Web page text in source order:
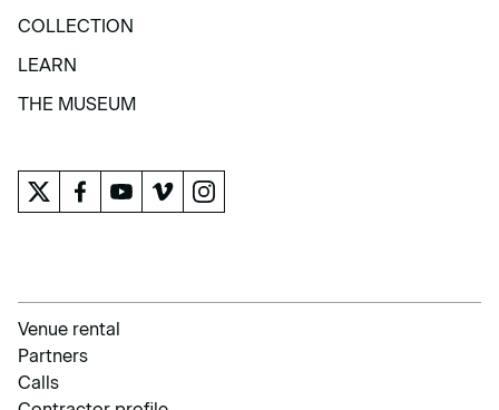
EXHIBITIONS AND ACTIVITIES
COLLECTION
COLLECTION
LEARN
LEARN
THE MUSEUM
Venue rental
Partners
Calls